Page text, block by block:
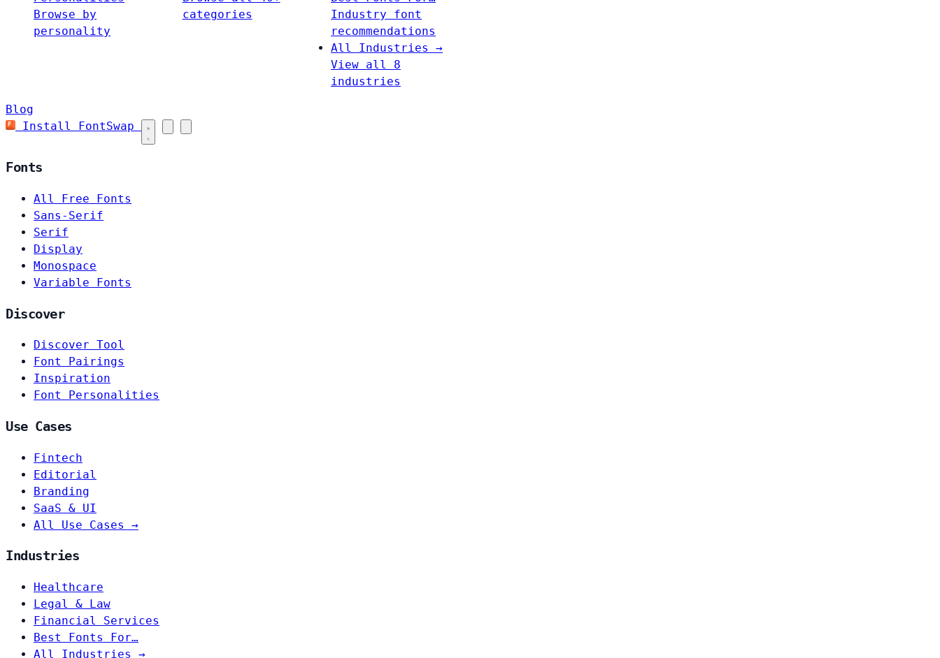
Browse by
personality
categories
Industry font
recommendations
All Industries →
View all 8
industries
Blog
Install FontSwap
Fonts
All Free Fonts
Sans-Serif
Serif
Display
Monospace
Variable Fonts
Discover
Discover Tool
Font Pairings
Inspiration
Font Personalities
Use Cases
Fintech
Editorial
Branding
SaaS & UI
All Use Cases →
Industries
Healthcare
Legal & Law
Financial Services
Best Fonts For…
All Industries →